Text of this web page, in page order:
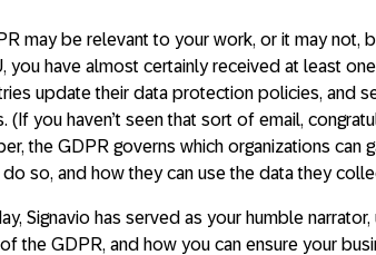
may be relevant to your work, or it may not,
you have almost certainly received at least
update their data protection policies, and
(If you haven’t seen that sort of email,
the GDPR governs which organizations
do so, and how they can use the data they
Signavio has served as your humble
the GDPR, and how you can ensure your